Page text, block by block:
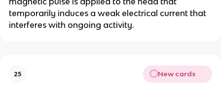
temporarily induces a weak electrical current that
interferes with ongoing activity.
25 New cards